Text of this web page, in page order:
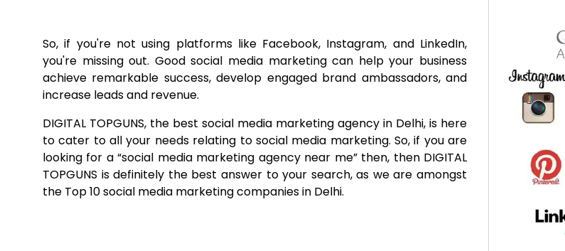
So, if you're not using platforms like Facebook, Instagram, and LinkedIn,
you're missing out. Good social media marketing can help your business
achieve remarkable success, develop engaged brand ambassadors, and
increase leads and revenue.
DIGITAL TOPGUNS, the best social media marketing agency in Delhi, is here
to cater to all your needs relating to social media marketing. So, if you are
looking for a “social media marketing agency near me” then, then DIGITAL
TOPGUNS is definitely the best answer to your search, as we are amongst
the Top 10 social media marketing companies in Delhi.